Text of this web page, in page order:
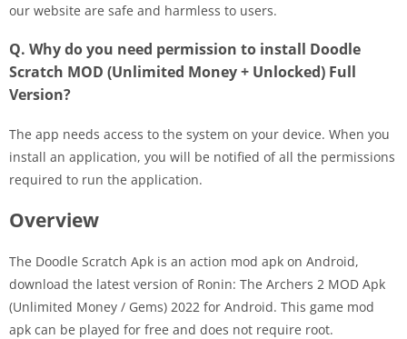
our website are safe and harmless to users.
Q. Why do you need permission to install Doodle
Scratch MOD (Unlimited Money + Unlocked) Full
Version?
The app needs access to the system on your device. When you
install an application, you will be notified of all the permissions
required to run the application.
Overview
The Doodle Scratch Apk is an action mod apk on Android,
download the latest version of Ronin: The Archers 2 MOD Apk
(Unlimited Money / Gems) 2022 for Android. This game mod
apk can be played for free and does not require root.